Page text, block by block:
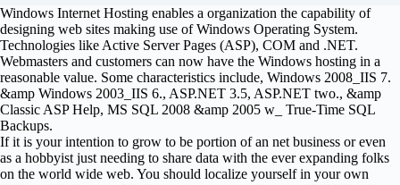
Windows Internet Hosting enables a organization the capability of
designing web sites making use of Windows Operating System.
Technologies like Active Server Pages (ASP), COM and .NET.
Webmasters and customers can now have the Windows hosting in a
reasonable value. Some characteristics include, Windows 2008_IIS 7.
&amp Windows 2003_IIS 6., ASP.NET 3.5, ASP.NET two., &amp
Classic ASP Help, MS SQL 2008 &amp 2005 w_ True-Time SQL
Backups.
If it is your intention to grow to be portion of an net business or even
as a hobbyist just needing to share data with the ever expanding folks
on the world wide web. You should localize yourself in your own